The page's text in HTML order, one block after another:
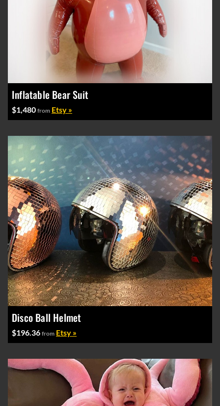
Inflatable Bear Suit
$1,480 from Etsy »
Disco Ball Helmet
$196.36 from Etsy »